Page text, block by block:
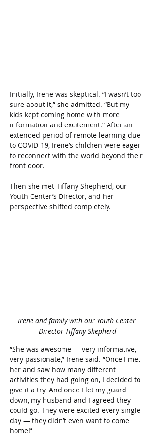
Initially, Irene was skeptical. “I wasn’t too
sure about it,” she admitted. “But my
kids kept coming home with more
information and excitement.” After an
extended period of remote learning due
to COVID-19, Irene’s children were eager
to reconnect with the world beyond their
front door.
Then she met Tiffany Shepherd, our
Youth Center’s Director, and her
perspective shifted completely.
Irene and family with our Youth Center
Director Tiffany Shepherd
“She was awesome — very informative,
very passionate,” Irene said. “Once I met
her and saw how many different
activities they had going on, I decided to
give it a try. And once I let my guard
down, my husband and I agreed they
could go. They were excited every single
day — they didn’t even want to come
home!”